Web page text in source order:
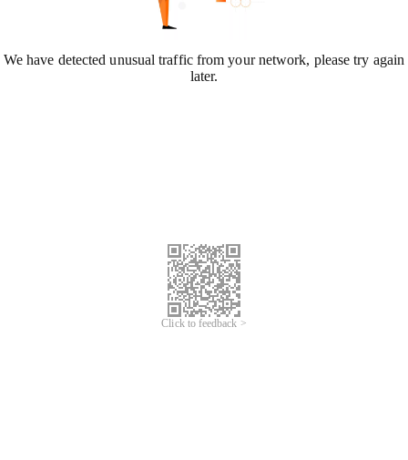
We have detected unusual traffic from your network, please try again
later.
Click to feedback >